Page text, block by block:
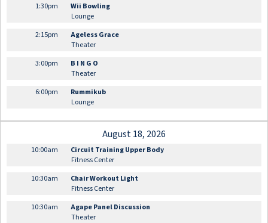
1:30pm
Wii Bowling
Lounge
2:15pm
Ageless Grace
Theater
3:00pm
B I N G O
Theater
6:00pm
Rummikub
Lounge
August 18, 2026
10:00am
Circuit Training Upper Body
Fitness Center
10:30am
Chair Workout Light
Fitness Center
10:30am
Agape Panel Discussion
Theater